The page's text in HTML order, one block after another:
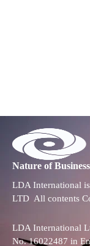
Nature of
LDA International
LTD All contents
LDA International
No. 16022487 in